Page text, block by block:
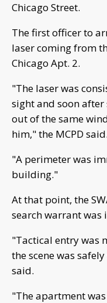
Chicago Street.
The first officer to
laser coming from
Chicago Apt. 2.
"The laser was
sight and soon
out of the same
him," the MCPD said.
"A perimeter was
building."
At that point, the
search warrant was
"Tactical entry was
the scene was
said.
"The apartment